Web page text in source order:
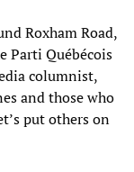
Roxham Road,
Parti Québécois
columnist,
and those who
put others on